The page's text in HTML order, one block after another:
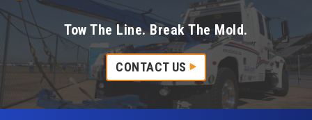
Tow The Line. Break The Mold.
CONTACT US